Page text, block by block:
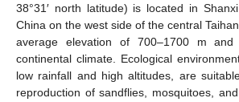
38°31′ north latitude) is located in
China on the west side of the central
average elevation of 700–1700 m
continental climate. Ecological
low rainfall and high altitudes, are
reproduction of sandflies, mosquitoes,